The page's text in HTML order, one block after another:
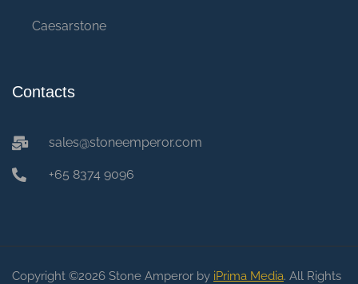
Caesarstone
Contacts
sales@stoneemperor.com
+65 8374 9096
Copyright ©2026 Stone Amperor by iPrima Media. All Rights